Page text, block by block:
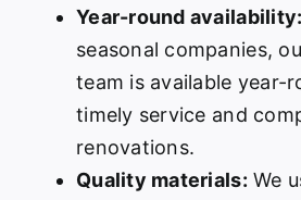
Year-round availability:
seasonal companies,
team is available year-
timely service and
renovations.
Quality materials: We